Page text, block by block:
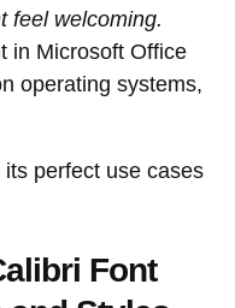
feel welcoming.
in Microsoft Office
operating systems,
perfect use cases
Font